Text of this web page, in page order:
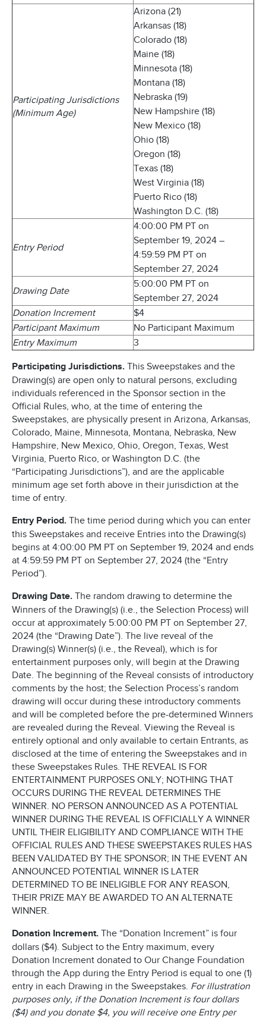
Participating Jurisdictions
(Minimum Age)
Arizona (21)
Arkansas (18)
Colorado (18)
Maine (18)
Minnesota (18)
Montana (18)
Nebraska (19)
New Hampshire (18)
New Mexico (18)
Ohio (18)
Oregon (18)
Texas (18)
West Virginia (18)
Puerto Rico (18)
Washington D.C. (18)
Entry Period
4:00:00 PM PT on
September 19, 2024 –
4:59:59 PM PT on
September 27, 2024
Drawing Date
5:00:00 PM PT on
September 27, 2024
Donation Increment
$4
Participant Maximum
No Participant Maximum
Entry Maximum
3
Participating Jurisdictions. This Sweepstakes and the
Drawing(s) are open only to natural persons, excluding
individuals referenced in the Sponsor section in the
Official Rules, who, at the time of entering the
Sweepstakes, are physically present in Arizona, Arkansas,
Colorado, Maine, Minnesota, Montana, Nebraska, New
Hampshire, New Mexico, Ohio, Oregon, Texas, West
Virginia, Puerto Rico, or Washington D.C. (the
“Participating Jurisdictions”), and are the applicable
minimum age set forth above in their jurisdiction at the
time of entry.
Entry Period. The time period during which you can enter
this Sweepstakes and receive Entries into the Drawing(s)
begins at 4:00:00 PM PT on September 19, 2024 and ends
at 4:59:59 PM PT on September 27, 2024 (the “Entry
Period”).
Drawing Date. The random drawing to determine the
Winners of the Drawing(s) (i.e., the Selection Process) will
occur at approximately 5:00:00 PM PT on September 27,
2024 (the “Drawing Date”). The live reveal of the
Drawing(s) Winner(s) (i.e., the Reveal), which is for
entertainment purposes only, will begin at the Drawing
Date. The beginning of the Reveal consists of introductory
comments by the host; the Selection Process’s random
drawing will occur during these introductory comments
and will be completed before the pre-determined Winners
are revealed during the Reveal. Viewing the Reveal is
entirely optional and only available to certain Entrants, as
disclosed at the time of entering the Sweepstakes and in
these Sweepstakes Rules. THE REVEAL IS FOR
ENTERTAINMENT PURPOSES ONLY; NOTHING THAT
OCCURS DURING THE REVEAL DETERMINES THE
WINNER. NO PERSON ANNOUNCED AS A POTENTIAL
WINNER DURING THE REVEAL IS OFFICIALLY A WINNER
UNTIL THEIR ELIGIBILITY AND COMPLIANCE WITH THE
OFFICIAL RULES AND THESE SWEEPSTAKES RULES HAS
BEEN VALIDATED BY THE SPONSOR; IN THE EVENT AN
ANNOUNCED POTENTIAL WINNER IS LATER
DETERMINED TO BE INELIGIBLE FOR ANY REASON,
THEIR PRIZE MAY BE AWARDED TO AN ALTERNATE
WINNER.
Donation Increment. The “Donation Increment” is four
dollars ($4). Subject to the Entry maximum, every
Donation Increment donated to Our Change Foundation
through the App during the Entry Period is equal to one (1)
entry in each Drawing in the Sweepstakes. For illustration
purposes only, if the Donation Increment is four dollars
($4) and you donate $4, you will receive one Entry per